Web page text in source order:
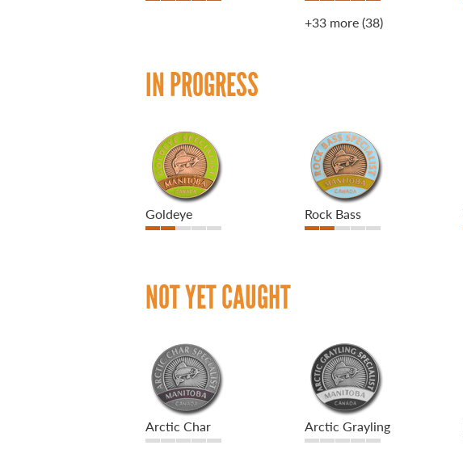
+33 more(38)
IN PROGRESS
Goldeye Rock Bass
NOT YET CAUGHT
Arctic Char Arctic Grayling